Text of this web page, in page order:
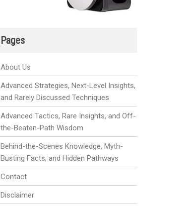
Pages
About Us
Advanced Strategies, Next-Level Insights,
and Rarely Discussed Techniques
Advanced Tactics, Rare Insights, and Off-
the-Beaten-Path Wisdom
Behind-the-Scenes Knowledge, Myth-
Busting Facts, and Hidden Pathways
Contact
Disclaimer